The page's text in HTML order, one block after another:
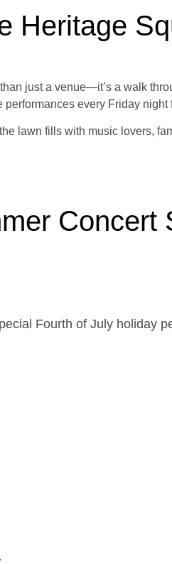
Heritage
just a venue—it’s a walk
every Friday night
lawn fills with music lovers,
Concert
Fourth of July holiday